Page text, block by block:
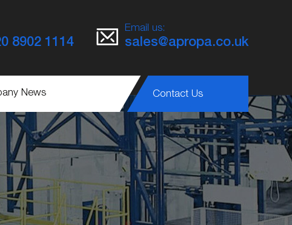
8902 1114
Email us:
sales@apropa.co.uk
News Contact Us